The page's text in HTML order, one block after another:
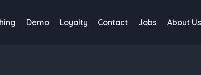
Demo Loyalty Contact Jobs About Us